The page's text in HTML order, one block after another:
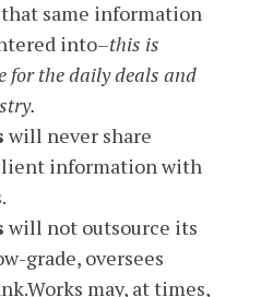
same information
into–this is
for the daily deals and
will never share
information with
will not outsource its
grade, oversees
may, at times,